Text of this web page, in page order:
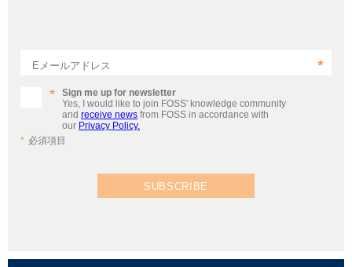
Eメールアドレス
Sign me up for newsletter
Yes, I would like to join FOSS' knowledge community
and receive news from FOSS in accordance with
our Privacy Policy.
必須項目
SUBSCRIBE